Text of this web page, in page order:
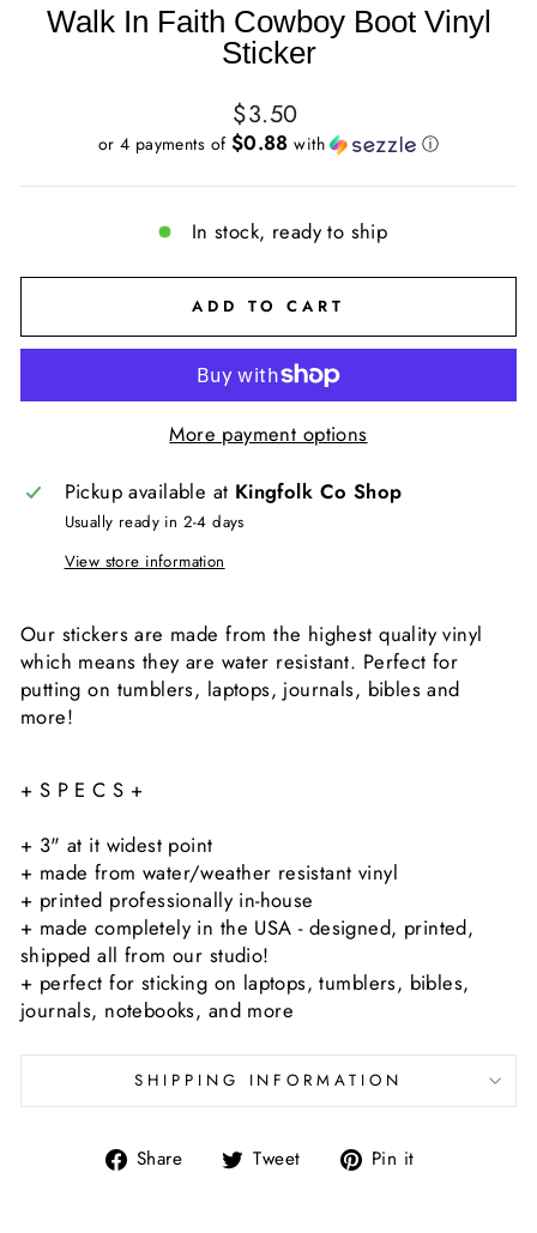
Walk In Faith Cowboy Boot Vinyl
Sticker
Regular
price
$3.50
or 4 payments of $0.88 with ⓘ
In stock, ready to ship
ADD TO CART
More payment options
Pickup available at Kingfolk Co Shop
Usually ready in 2-4 days
View store information
Our stickers are made from the highest quality vinyl
which means they are water resistant. Perfect for
putting on tumblers, laptops, journals, bibles and
more!
+ S P E C S +
+ 3" at it widest point
+ made from water/weather resistant vinyl
+ printed professionally in-house
+ made completely in the USA - designed, printed,
shipped all from our studio!
+ perfect for sticking on laptops, tumblers, bibles,
journals, notebooks, and more
SHIPPING INFORMATION
Share
Share Tweet
Tweet Pin it